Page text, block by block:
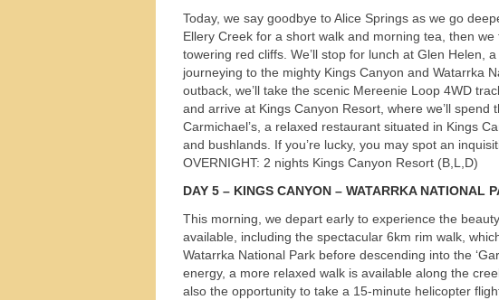
Today, we say goodbye to Alice Springs as we go
Ellery Creek for a short walk and morning tea, then
towering red cliffs. We’ll stop for lunch at Glen Helen,
journeying to the mighty Kings Canyon and Watarrka
outback, we’ll take the scenic Mereenie Loop 4WD
and arrive at Kings Canyon Resort, where we’ll
Carmichael’s, a relaxed restaurant situated in Kings
and bushlands. If you’re lucky, you may spot an
OVERNIGHT: 2 nights Kings Canyon Resort (B,L,D)
DAY 5 – KINGS CANYON – WATARRKA NATIONAL
This morning, we depart early to experience the
available, including the spectacular 6km rim walk,
Watarrka National Park before descending into the
energy, a more relaxed walk is available along the
also the opportunity to take a 15-minute helicopter